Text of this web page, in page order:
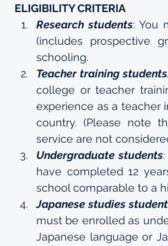
ELIGIBILITY CRITERIA
Research students: You
(includes prospective
schooling.
Teacher training
college or teacher
experience as a teacher
country. (Please note
service are not
Undergraduate students
have completed 12
school comparable to a
Japanese studies
must be enrolled as
Japanese language or